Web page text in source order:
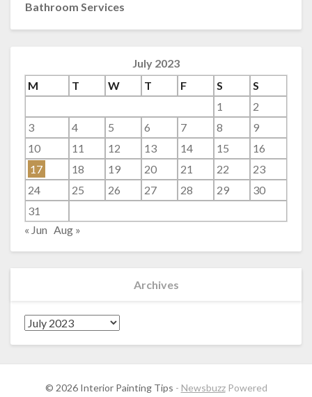
Bathroom Services
July 2023
M
T W T F S
S
1
2
3
4 5 6 7 8
9
10
11 12 13 14 15
16
17
18 19 20 21 22
23
24
25 26 27 28 29
30
31
« Jun Aug »
Archives
© 2026 Interior Painting Tips - NewsbuzzPowered